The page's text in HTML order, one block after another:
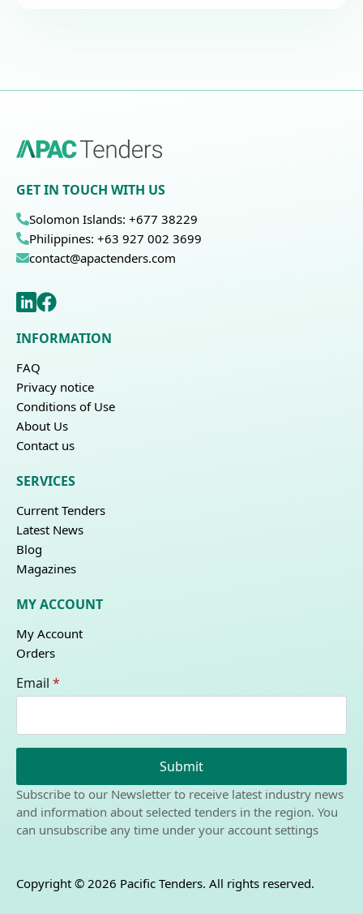
GET IN TOUCH WITH US
Solomon Islands: +677 38229
Philippines: +63 927 002 3699
contact@apactenders.com
INFORMATION
FAQ
Privacy notice
Conditions of Use
About Us
Contact us
SERVICES
Current Tenders
Latest News
Blog
Magazines
MY ACCOUNT
My Account
Orders
Email *
Submit
Subscribe to our Newsletter to receive latest industry news
and information about selected tenders in the region. You
can unsubscribe any time under your account settings
Copyright © 2026 Pacific Tenders. All rights reserved.